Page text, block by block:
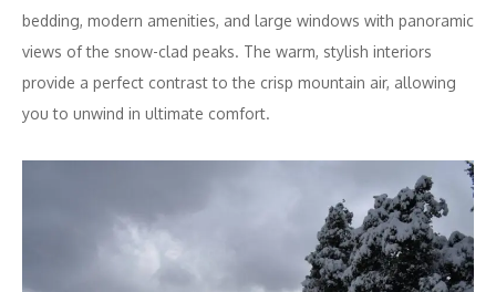
bedding, modern amenities, and large windows with panoramic
views of the snow-clad peaks. The warm, stylish interiors
provide a perfect contrast to the crisp mountain air, allowing
you to unwind in ultimate comfort.